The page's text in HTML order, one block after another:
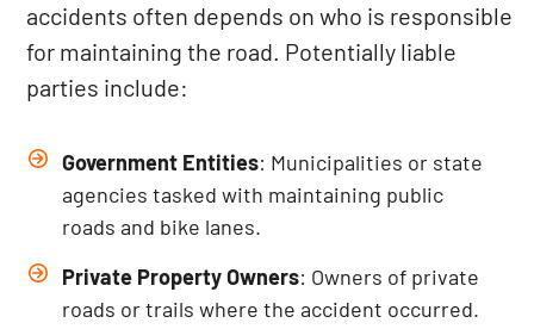
accidents often depends on who is responsible
for maintaining the road. Potentially liable
parties include:
Government Entities: Municipalities or state
agencies tasked with maintaining public
roads and bike lanes.
Private Property Owners: Owners of private
roads or trails where the accident occurred.